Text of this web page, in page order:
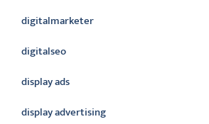
digitalmarketer
digitalseo
display ads
display advertising